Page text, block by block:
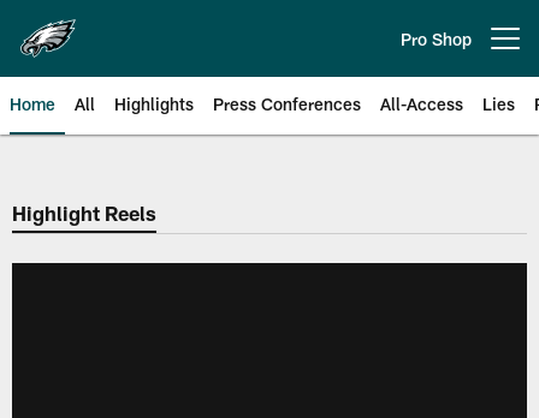
main
content
Pro Shop
Home All Highlights Press Conferences All-Access Lies
Philadelphia Eagles | Official
Highlight Reels